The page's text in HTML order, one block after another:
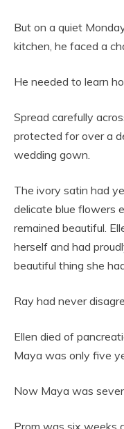
But on a quiet
kitchen, he faced a
He needed to learn
Spread carefully
protected for over a
wedding gown.
The ivory satin had
delicate blue flowers
remained beautiful.
herself and had
beautiful thing she
Ray had never
Ellen died of
Maya was only five
Now Maya was